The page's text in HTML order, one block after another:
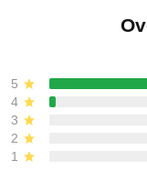
5
4
3
2
1